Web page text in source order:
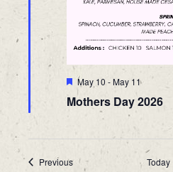
Featured
May 10 -May 11
Mothers Day 2026
PreviousEvents Today